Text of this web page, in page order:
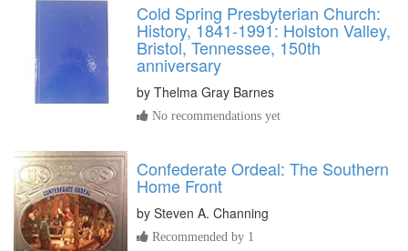
Cold Spring Presbyterian Church:
History, 1841-1991: Holston Valley,
Bristol, Tennessee, 150th
anniversary
by Thelma Gray Barnes
No recommendations yet
Confederate Ordeal: The Southern
Home Front
by Steven A. Channing
Recommended by 1